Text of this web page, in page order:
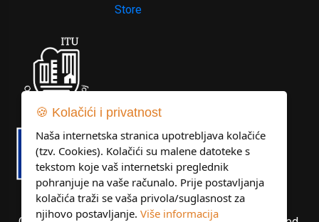
🍪 Kolačići i privatnost
Naša internetska stranica upotrebljava kolačiće
(tzv. Cookies). Kolačići su malene datoteke s
tekstom koje vaš internetski preglednik
pohranjuje na vaše računalo. Prije postavljanja
kolačića traži se vaša privola/suglasnost za
njihovo postavljanje. Više informacija